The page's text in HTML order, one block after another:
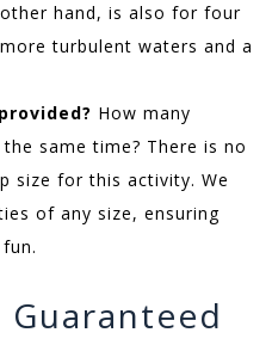
hand, is also for four
turbulent waters and a
How many
same time? There is no
size for this activity. We
of any size, ensuring